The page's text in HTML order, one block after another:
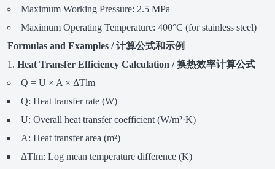
Maximum Working Pressure: 2.5 MPa
Maximum Operating Temperature: 400°C (for stainless steel)
Formulas and Examples / 计算公式和示例
Heat Transfer Efficiency Calculation / 换热效率计算公式
Q = U × A × ΔTlm
Q: Heat transfer rate (W)
U: Overall heat transfer coefficient (W/m²·K)
A: Heat transfer area (m²)
ΔTlm: Log mean temperature difference (K)